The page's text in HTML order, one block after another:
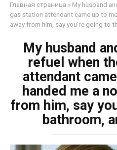
Главная страница » My husband
gas station attendant came up to
away from him, say you’re going to
My husband
refuel when
attendant
handed me a
from him, say
bathroom,